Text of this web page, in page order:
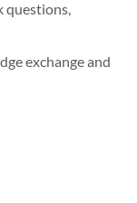
questions,
exchange and